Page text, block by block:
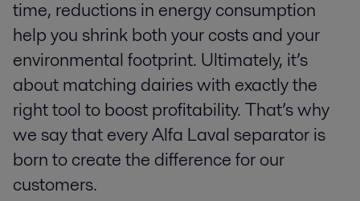
time, reductions in energy consumption
help you shrink both your costs and your
environmental footprint. Ultimately, it’s
about matching dairies with exactly the
right tool to boost profitability. That’s why
we say that every Alfa Laval separator is
born to create the difference for our
customers.